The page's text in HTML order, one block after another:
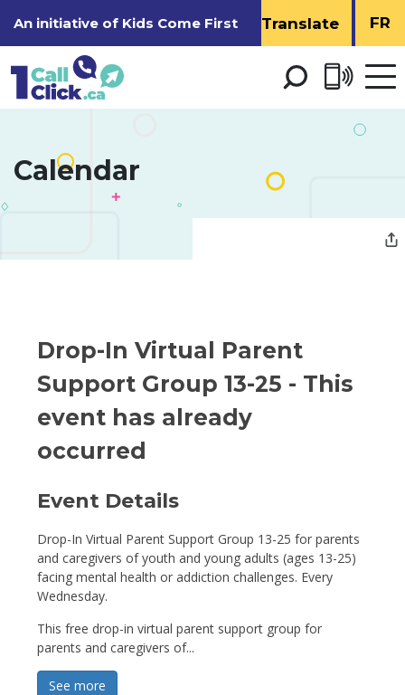
to
An initiative of Kids Come First FR
Open
menu
Calendar
Drop-In Virtual Parent
Support Group 13-25 - This
event has already
occurred
Event Details
Drop-In Virtual Parent Support Group 13-25 for parents
and caregivers of youth and young adults (ages 13-25)
facing mental health or addiction challenges. Every
Wednesday.
This free drop-in virtual parent support group for
parents and caregivers of...
See more